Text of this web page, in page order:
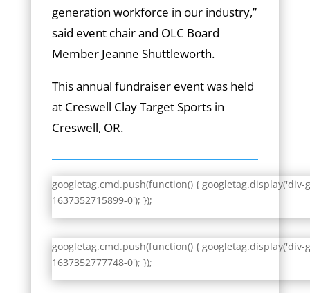
generation workforce in our industry,”
said event chair and OLC Board
Member Jeanne Shuttleworth.
This annual fundraiser event was held
at Creswell Clay Target Sports in
Creswell, OR.
googletag.cmd.push(function() { googletag.display('div-
1637352715899-0'); });
googletag.cmd.push(function() { googletag.display('div-
1637352777748-0'); });